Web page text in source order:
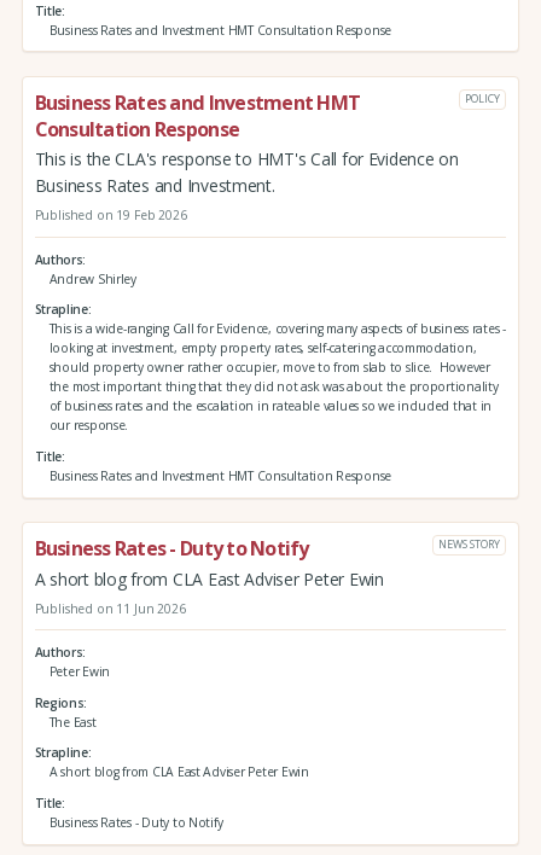
Title
Business Rates and Investment HMT Consultation Response
Business Rates and Investment HMT
Consultation Response
POLICY
This is the CLA's response to HMT's Call for Evidence on
Business Rates and Investment.
Published on 19 Feb 2026
Authors
Andrew Shirley
Strapline
This is a wide-ranging Call for Evidence, covering many aspects of business rates -
looking at investment, empty property rates, self-catering accommodation,
should property owner rather occupier, move to from slab to slice. However
the most important thing that they did not ask was about the proportionality
of business rates and the escalation in rateable values so we included that in
our response.
Title
Business Rates and Investment HMT Consultation Response
Business Rates - Duty to Notify NEWS STORY
A short blog from CLA East Adviser Peter Ewin
Published on 11 Jun 2026
Authors
Peter Ewin
Regions
The East
Strapline
A short blog from CLA East Adviser Peter Ewin
Title
Business Rates - Duty to Notify